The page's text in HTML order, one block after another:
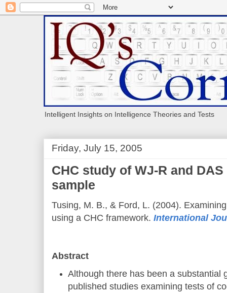
Intelligent Insights on Intelligence Theories and Tests
Friday, July 15, 2005
CHC study of WJ-R and
sample
Tusing, M. B., & Ford, L. (2004).
using a CHC framework. International
Abstract
Although there has been a substantial
published studies examining tests of